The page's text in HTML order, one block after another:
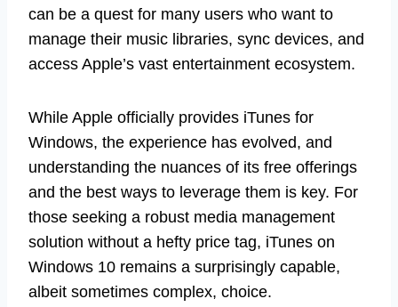
can be a quest for many users who want to
manage their music libraries, sync devices, and
access Apple’s vast entertainment ecosystem.
While Apple officially provides iTunes for
Windows, the experience has evolved, and
understanding the nuances of its free offerings
and the best ways to leverage them is key. For
those seeking a robust media management
solution without a hefty price tag, iTunes on
Windows 10 remains a surprisingly capable,
albeit sometimes complex, choice.